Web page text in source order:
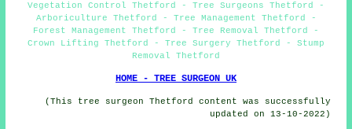
Vegetation Control Thetford - Tree Surgeons Thetford -
Arboriculture Thetford - Tree Management Thetford -
Forest Management Thetford - Tree Removal Thetford -
Crown Lifting Thetford - Tree Surgery Thetford - Stump
Removal Thetford
HOME - TREE SURGEON UK
(This tree surgeon Thetford content was successfully
updated on 13-10-2022)